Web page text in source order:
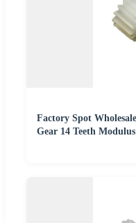
Factory Spot
Gear 14 Teeth